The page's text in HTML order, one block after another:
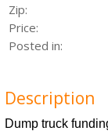
Zip:
Price:
Posted in:
Description
Dump truck